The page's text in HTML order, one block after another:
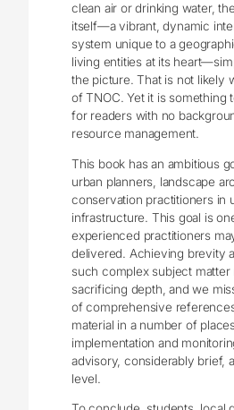
clean air or drinking water,
itself—a vibrant, dynamic
system unique to a
living entities at its
the picture. That is not likely
of TNOC. Yet it is something
for readers with no
resource management.
This book has an ambitious
urban planners, landscape
conservation practitioners in
infrastructure. This goal is
experienced practitioners
delivered. Achieving brevity
such complex subject matter
sacrificing depth, and we
of comprehensive
material in a number of
implementation and
advisory, considerably brief,
level.